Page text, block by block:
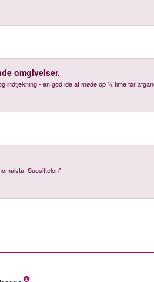
omgivelser.
indtjekning - en god ide at møde op ½ time før
Suosittelen"